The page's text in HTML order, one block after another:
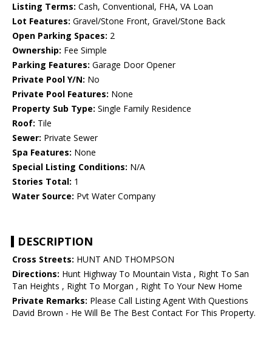
Listing Terms: Cash, Conventional, FHA, VA Loan
Lot Features: Gravel/Stone Front, Gravel/Stone Back
Open Parking Spaces: 2
Ownership: Fee Simple
Parking Features: Garage Door Opener
Private Pool Y/N: No
Private Pool Features: None
Property Sub Type: Single Family Residence
Roof: Tile
Sewer: Private Sewer
Spa Features: None
Special Listing Conditions: N/A
Stories Total: 1
Water Source: Pvt Water Company
DESCRIPTION
Cross Streets: HUNT AND THOMPSON
Directions: Hunt Highway To Mountain Vista , Right To San
Tan Heights , Right To Morgan , Right To Your New Home
Private Remarks: Please Call Listing Agent With Questions
David Brown - He Will Be The Best Contact For This Property.